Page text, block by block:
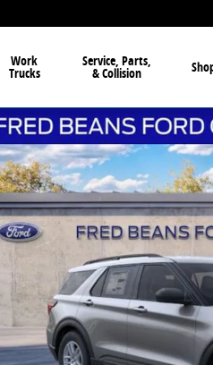
Work
Trucks
Service, Parts,
& Collision